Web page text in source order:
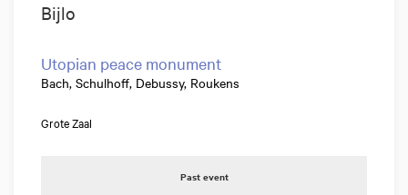
Bijlo
Utopian peace monument
Bach, Schulhoff, Debussy, Roukens
Grote Zaal
Past event